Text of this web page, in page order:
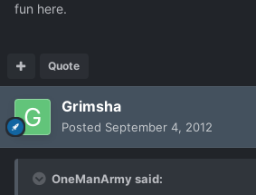
fun here.
Quote
Grimsha
Posted September 4, 2012
OneManArmy said: